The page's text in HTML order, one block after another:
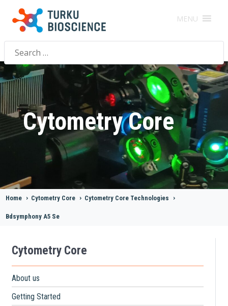
MENU
Search
for:
Cytometry Core
Home > Cytometry Core > Cytometry Core Technologies >
Bdsymphony A5 Se
Cytometry Core
About us
Getting Started